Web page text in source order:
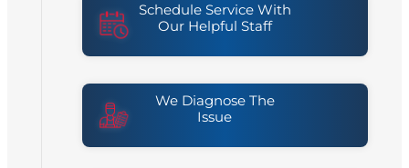
Schedule Service With
Our Helpful Staff
We Diagnose The
Issue